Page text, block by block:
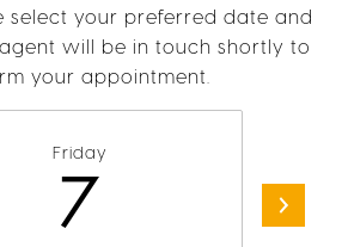
select your preferred date and
will be in touch shortly to
your appointment.
Friday
7